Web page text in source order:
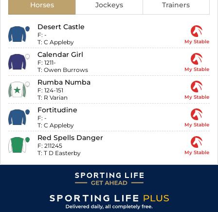
Horses Jockeys Trainers
Desert Castle
F: -
T: C Appleby My Stable
Calendar Girl
F: 1211-
T: Owen Burrows My Stable
Rumba Numba
F: 124-151
T: R Varian My Stable
Fortitudine
F: -
T: C Appleby My Stable
Red Spells Danger
F: 211245
T: T D Easterby My Stable